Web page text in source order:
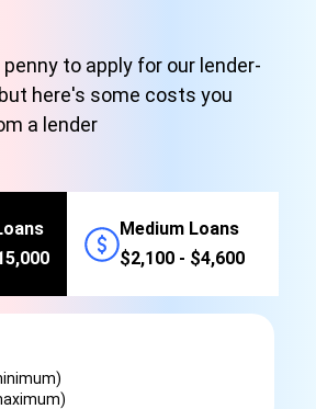
to apply for our lender-
here's some costs you
a lender
Medium Loans
$2,100 - $4,600